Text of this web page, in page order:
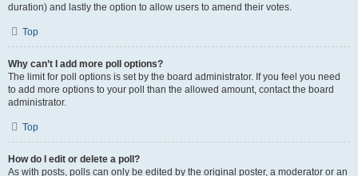
duration) and lastly the option to allow users to amend their votes.
Top
Why can’t I add more poll options?
The limit for poll options is set by the board administrator. If you feel you need
to add more options to your poll than the allowed amount, contact the board
administrator.
Top
How do I edit or delete a poll?
As with posts, polls can only be edited by the original poster, a moderator or an